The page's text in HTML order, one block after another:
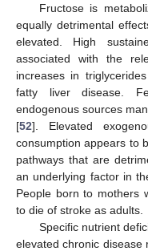
Fructose is
equally detrimental
elevated. High
associated with the
increases in
fatty liver disease.
endogenous sources
[52]. Elevated
consumption appears to
pathways that are
an underlying factor in
People born to mothers
to die of stroke as adults.
Specific nutrient
elevated chronic disease